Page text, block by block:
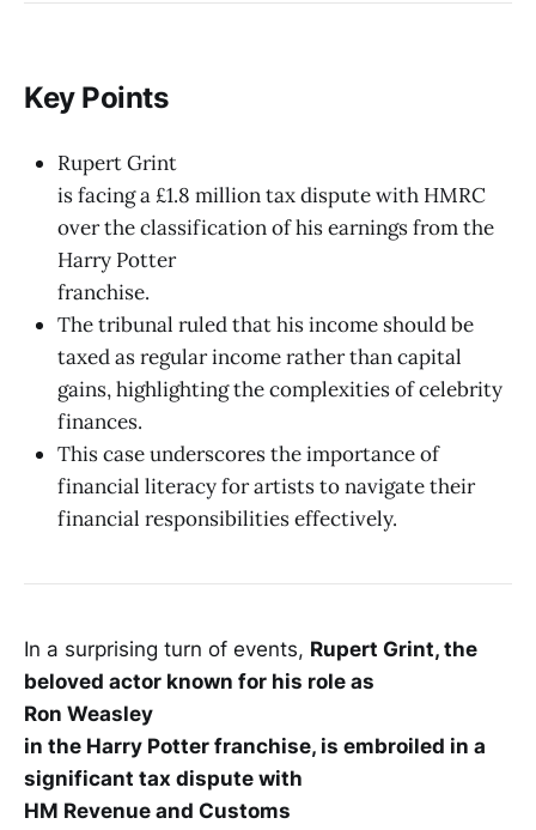
Key Points
Rupert Grint
is facing a £1.8 million tax dispute with HMRC
over the classification of his earnings from the
Harry Potter
franchise.
The tribunal ruled that his income should be
taxed as regular income rather than capital
gains, highlighting the complexities of celebrity
finances.
This case underscores the importance of
financial literacy for artists to navigate their
financial responsibilities effectively.
In a surprising turn of events, Rupert Grint, the
beloved actor known for his role as
Ron Weasley
in the Harry Potter franchise, is embroiled in a
significant tax dispute with
HM Revenue and Customs